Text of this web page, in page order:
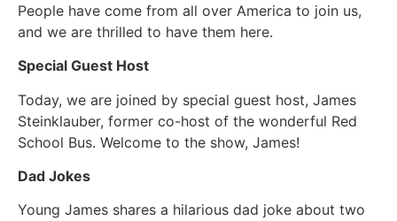
People have come from all over America to join us,
and we are thrilled to have them here.
Special Guest Host
Today, we are joined by special guest host, James
Steinklauber, former co-host of the wonderful Red
School Bus. Welcome to the show, James!
Dad Jokes
Young James shares a hilarious dad joke about two